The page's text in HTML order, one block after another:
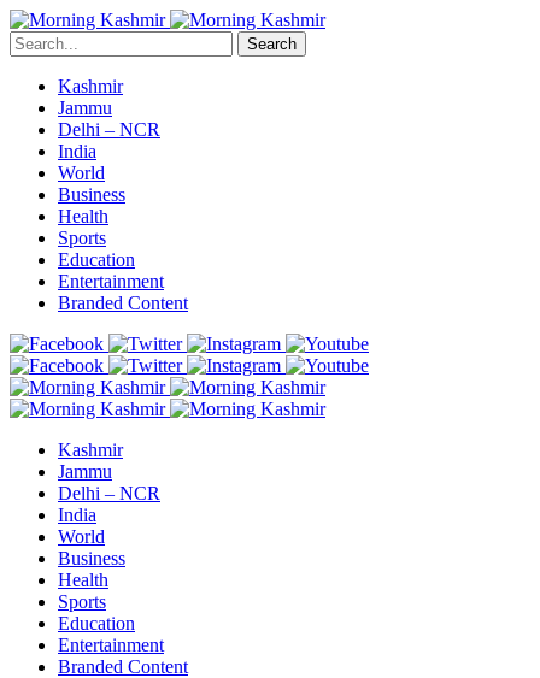
Search
Kashmir
Jammu
Delhi – NCR
India
World
Business
Health
Sports
Education
Entertainment
Branded Content
Kashmir
Jammu
Delhi – NCR
India
World
Business
Health
Sports
Education
Entertainment
Branded Content